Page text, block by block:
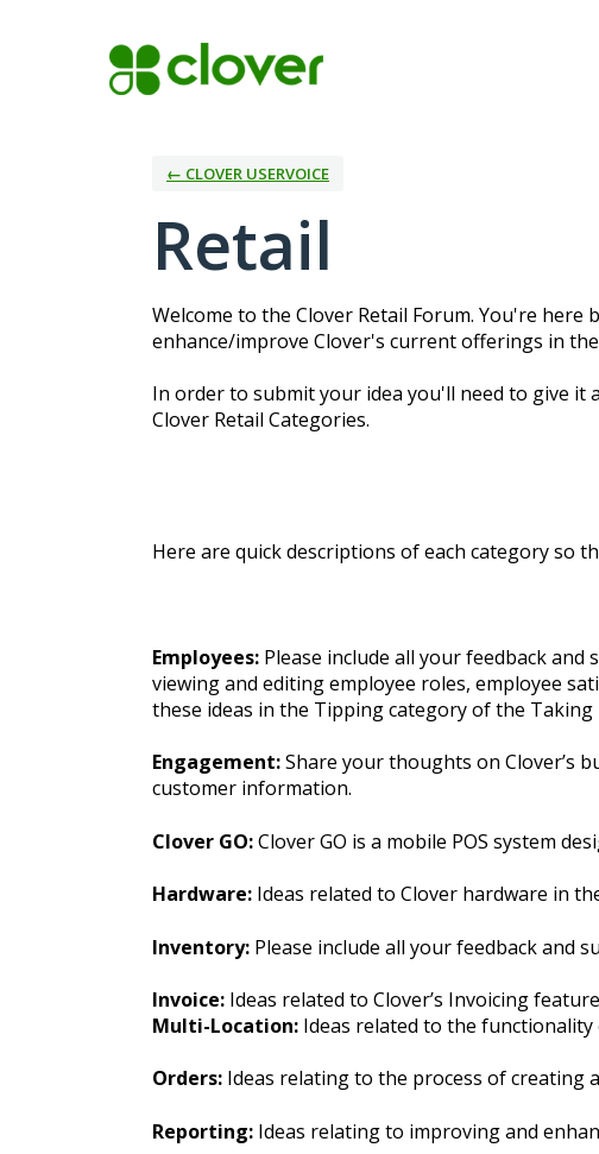
← CLOVER USERVOICE
Retail
Welcome to the Clover Retail Forum. You're
enhance/improve Clover's current offerings in the
In order to submit your idea you'll need to give it
Clover Retail Categories.
Here are quick descriptions of each category so
Employees: Please include all your feedback
viewing and editing employee roles, employee
these ideas in the Tipping category of the Taking
Engagement:Share your thoughts on Clover’s
customer information.
Clover GO:Clover GO is a mobile POS system
Hardware: Ideas related to Clover hardware in
Inventory: Please include all your feedback and
Invoice: Ideas related to Clover’s Invoicing
Multi-Location: Ideas related to the
Orders: Ideas relating to the process of creating
Reporting: Ideas relating to improving and